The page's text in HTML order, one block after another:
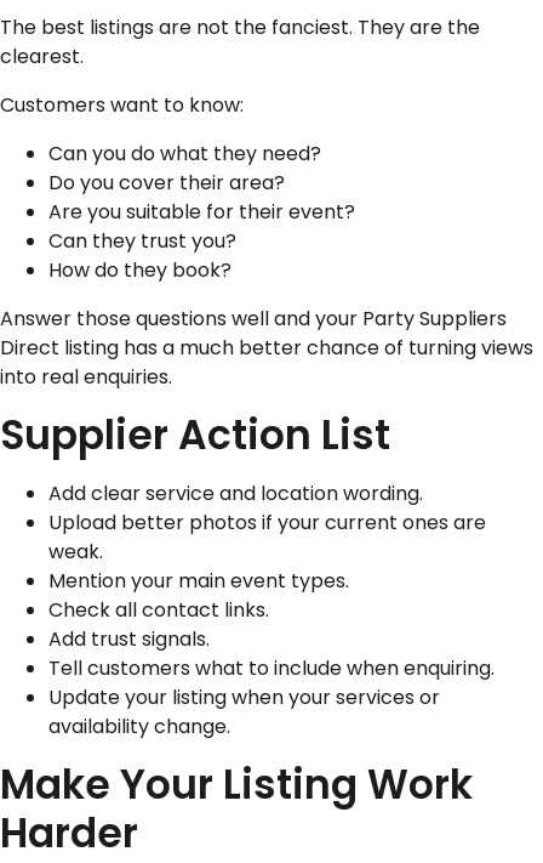
The best listings are not the fanciest. They are the
clearest.
Customers want to know:
Can you do what they need?
Do you cover their area?
Are you suitable for their event?
Can they trust you?
How do they book?
Answer those questions well and your Party Suppliers
Direct listing has a much better chance of turning views
into real enquiries.
Supplier Action List
Add clear service and location wording.
Upload better photos if your current ones are
weak.
Mention your main event types.
Check all contact links.
Add trust signals.
Tell customers what to include when enquiring.
Update your listing when your services or
availability change.
Make Your Listing Work
Harder